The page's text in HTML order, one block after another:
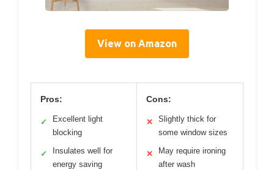
View on Amazon
Pros:
✓
Excellent light
blocking
✓
Insulates well for
energy saving
Cons:
✕
Slightly thick for
some window sizes
✕
May require ironing
after wash